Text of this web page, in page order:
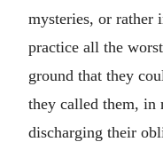
mysteries, or rather
practice all the
ground that they
they called them, in
discharging their